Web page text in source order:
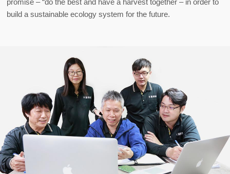
promise – “do the best and have a harvest together – in order to
build a sustainable ecology system for the future.